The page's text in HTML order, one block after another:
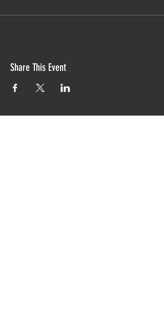
Share This Event